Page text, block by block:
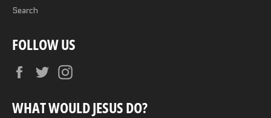
Search
FOLLOW US
FacebookTwitter
WHAT WOULD JESUS DO?